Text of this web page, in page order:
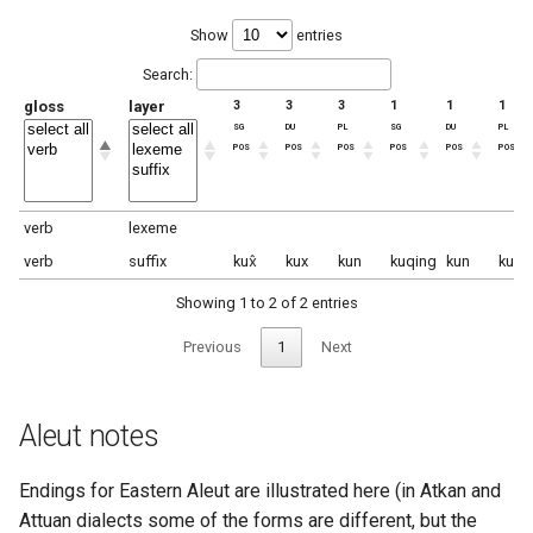
Show entries
Search:
gloss
layer
3
sg
pos
3
du
pos
3
pl
pos
1
sg
pos
1
du
pos
1
pl
pos
verb
lexeme
verb
suffix kux̂ kux kun kuqing kun kun
Showing 1 to 2 of 2 entries
Previous 1 Next
Aleut notes
Endings for Eastern Aleut are illustrated here (in Atkan and
Attuan dialects some of the forms are different, but the